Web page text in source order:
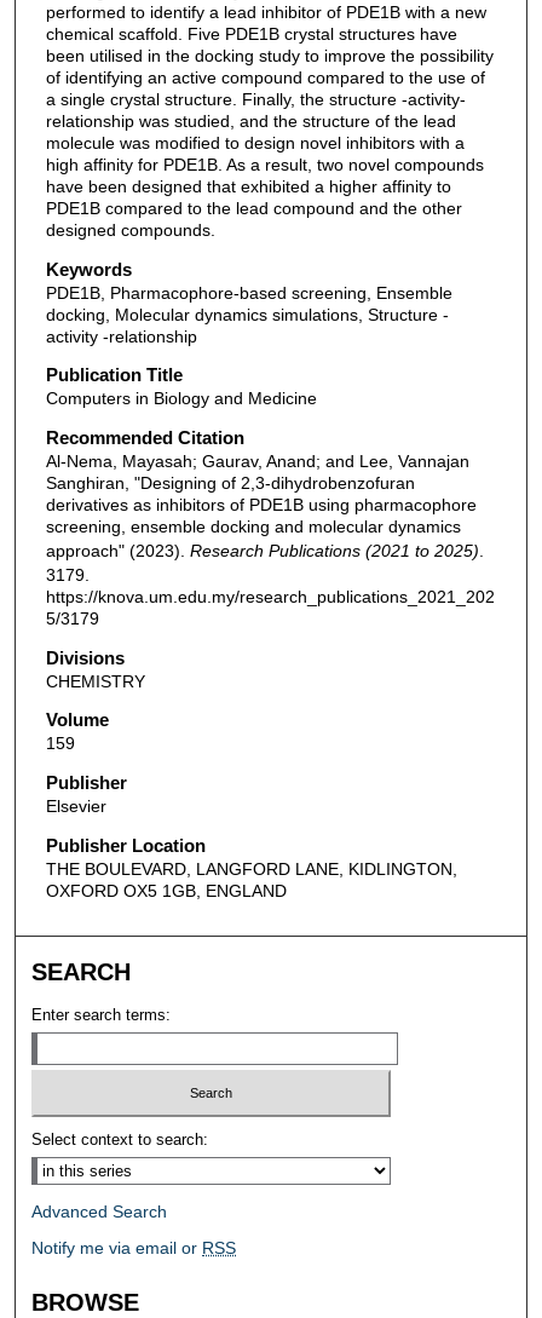
performed to identify a lead inhibitor of PDE1B with a new
chemical scaffold. Five PDE1B crystal structures have
been utilised in the docking study to improve the possibility
of identifying an active compound compared to the use of
a single crystal structure. Finally, the structure -activity-
relationship was studied, and the structure of the lead
molecule was modified to design novel inhibitors with a
high affinity for PDE1B. As a result, two novel compounds
have been designed that exhibited a higher affinity to
PDE1B compared to the lead compound and the other
designed compounds.
Keywords
PDE1B, Pharmacophore-based screening, Ensemble
docking, Molecular dynamics simulations, Structure -
activity -relationship
Publication Title
Computers in Biology and Medicine
Recommended Citation
Al-Nema, Mayasah; Gaurav, Anand; and Lee, Vannajan
Sanghiran, "Designing of 2,3-dihydrobenzofuran
derivatives as inhibitors of PDE1B using pharmacophore
screening, ensemble docking and molecular dynamics
approach" (2023). Research Publications (2021 to 2025)
3179.
https://knova.um.edu.my/research_publications_2021_202
5/3179
Divisions
CHEMISTRY
Volume
159
Publisher
Elsevier
Publisher Location
THE BOULEVARD, LANGFORD LANE, KIDLINGTON,
OXFORD OX5 1GB, ENGLAND
SEARCH
Enter search terms:
Select context to search:
Advanced Search
Notify me via email or RSS
BROWSE